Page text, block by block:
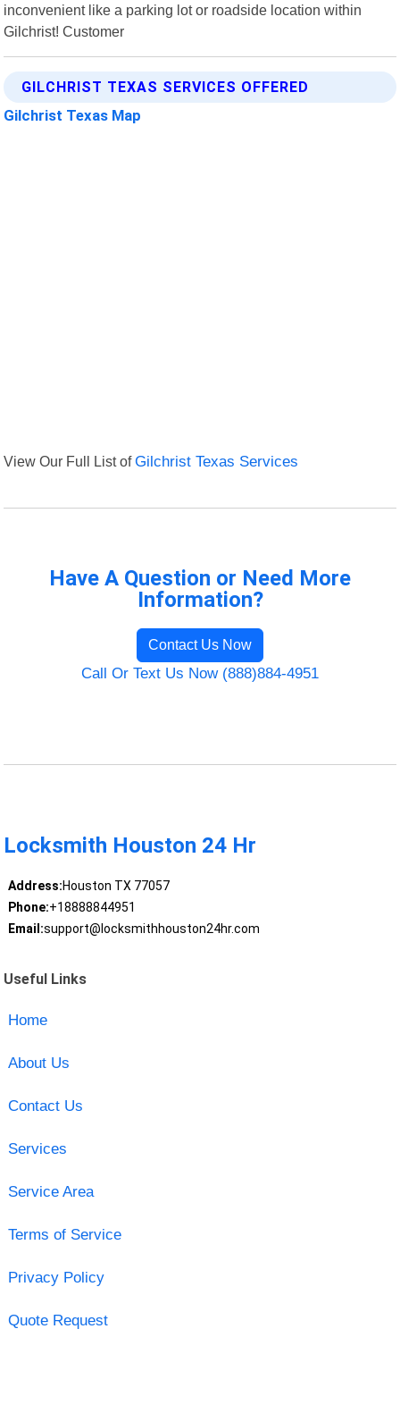
inconvenient like a parking lot or roadside location within
Gilchrist! Customer
GILCHRIST TEXAS SERVICES OFFERED
Gilchrist Texas Map
View Our Full List ofGilchrist Texas Services
Have A Question or Need More
Information?
Contact Us Now
Call Or Text Us Now (888)884-4951
Locksmith Houston 24 Hr
Address:Houston TX 77057
Phone:+18888844951
Email:support@locksmithhouston24hr.com
Useful Links
Home
About Us
Contact Us
Services
Service Area
Terms of Service
Privacy Policy
Quote Request